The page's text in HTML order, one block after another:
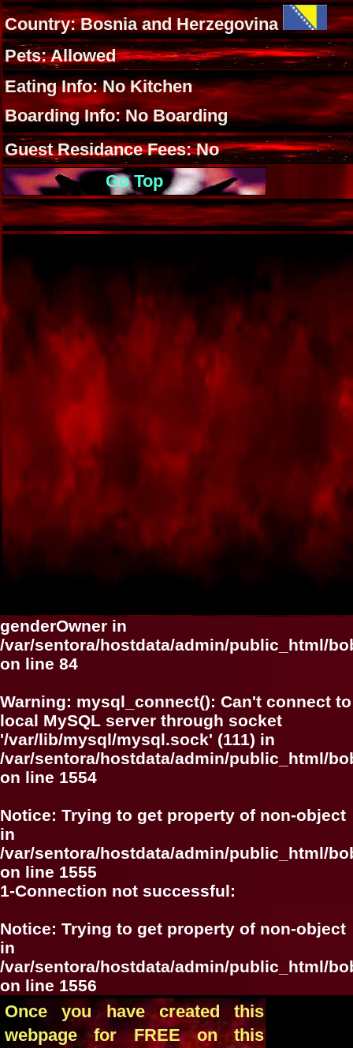
Country: Bosnia and Herzegovina
Pets: Allowed
Eating Info: No Kitchen
Boarding Info: No Boarding
Guest Residance Fees: No
Go Top
genderOwner in
/var/sentora/hostdata/admin/public_html/
on line 84
Warning: mysql_connect(): Can't connect to
local MySQL server through socket
'/var/lib/mysql/mysql.sock' (111) in
/var/sentora/hostdata/admin/public_html/
on line 1554
Notice: Trying to get property of non-object
in
/var/sentora/hostdata/admin/public_html/
on line 1555
1-Connection not successful:
Notice: Trying to get property of non-object
in
/var/sentora/hostdata/admin/public_html/
on line 1556
Once you have created this
webpage for FREE on this